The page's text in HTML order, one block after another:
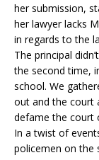
her submission,
her lawyer lacks
in regards to the
The principal
the second time,
school. We
out and the court
defame the court
In a twist of
policemen on the